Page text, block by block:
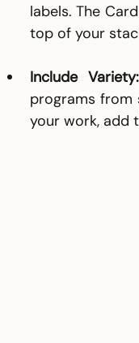
labels. The
top of your
Include Variety:
programs from
your work, add